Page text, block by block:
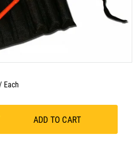
Each
ADD TO CART